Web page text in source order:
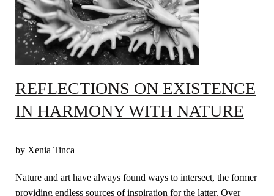
REFLECTIONS ON EXISTENCE
IN HARMONY WITH NATURE
by Xenia Tinca
Nature and art have always found ways to intersect, the former
providing endless sources of inspiration for the latter. Over